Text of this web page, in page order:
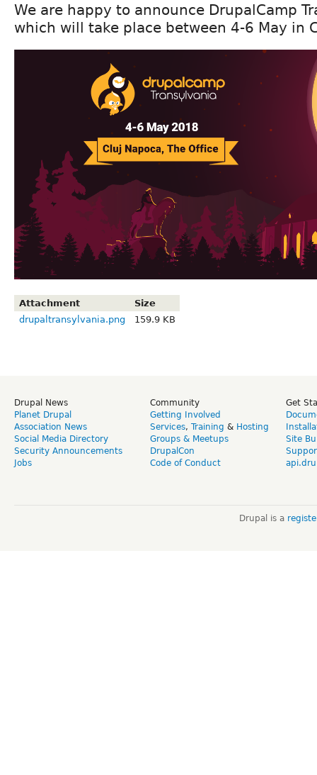
We are happy to announce DrupalCamp
which will take place between 4-6 May in
Attachment
Size
drupaltransylvania.png
159.9 KB
Drupal News
Planet Drupal
Association News
Social Media Directory
Security Announcements
Jobs
Community
Getting Involved
Services, Training & Hosting
Groups & Meetups
DrupalCon
Code of Conduct
Get
Site
Drupal is a